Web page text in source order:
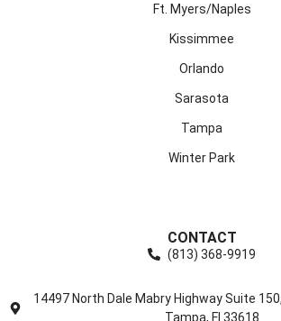
Ft. Myers/Naples
Kissimmee
Orlando
Sarasota
Tampa
Winter Park
CONTACT
(813) 368-9919
14497 North Dale Mabry Highway Suite
Tampa, Fl 33618